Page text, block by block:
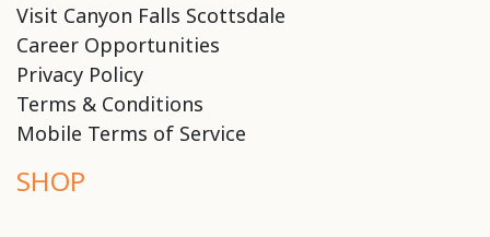
Visit Canyon Falls Scottsdale
Career Opportunities
Privacy Policy
Terms & Conditions
Mobile Terms of Service
SHOP